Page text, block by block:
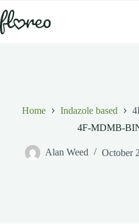
to
content
Home Indazole based
4F-MDMB-
Alan Weed October